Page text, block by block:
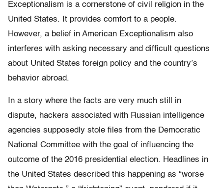
Exceptionalism is a cornerstone of civil religion in the
United States. It provides comfort to a people.
However, a belief in American Exceptionalism also
interferes with asking necessary and difficult questions
about United States foreign policy and the country’s
behavior abroad.
In a story where the facts are very much still in
dispute, hackers associated with Russian intelligence
agencies supposedly stole files from the Democratic
National Committee with the goal of influencing the
outcome of the 2016 presidential election. Headlines in
the United States described this happening as “worse